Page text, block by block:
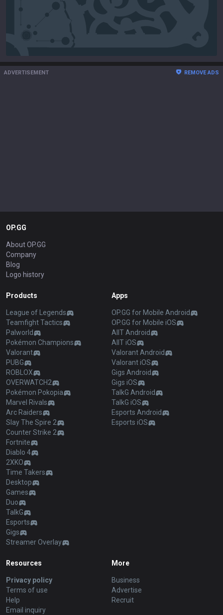
ADVERTISEMENT REMOVE ADS
OP.GG
About OP.GG
Company
Blog
Logo history
Products
League of Legends
Teamfight Tactics
Palworld
Pokémon Champions
Valorant
PUBG
ROBLOX
OVERWATCH2
Pokémon Pokopia
Marvel Rivals
Arc Raiders
Slay The Spire 2
Counter Strike 2
Fortnite
Diablo 4
2XKO
Time Takers
Desktop
Games
Duo
TalkG
Esports
Gigs
Streamer Overlay
Apps
OP.GG for Mobile Android
OP.GG for Mobile iOS
AllT Android
AllT iOS
Valorant Android
Valorant iOS
Gigs Android
Gigs iOS
TalkG Android
TalkG iOS
Esports Android
Esports iOS
Resources
Privacy policy
Terms of use
Help
Email inquiry
More
Business
Advertise
Recruit